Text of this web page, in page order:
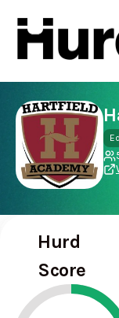
Hurd
On Play Store
Hurd
Score